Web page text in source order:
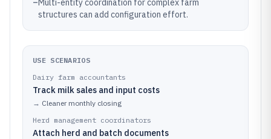
–Multi-entity coordination for complex farm
structures can add configuration effort.
USE SCENARIOS
Dairy farm accountants
Track milk sales and input costs
→ Cleaner monthly closing
Herd management coordinators
Attach herd and batch documents